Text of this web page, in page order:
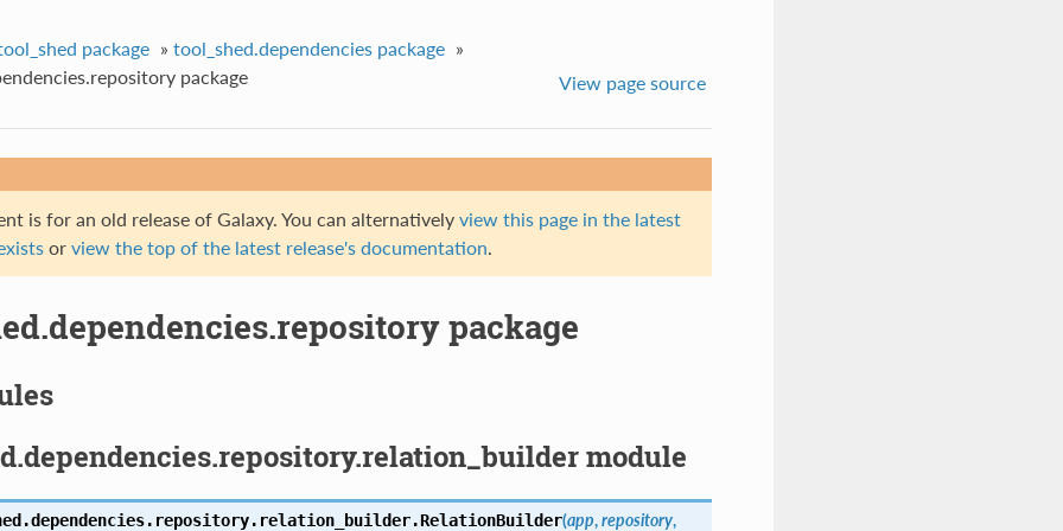
package » tool_shed.dependencies package »
package
View page source
is for an old release of Galaxy. You can alternatively view this page in the latest
or view the top of the latest release's documentation.
package
module
RelationBuilder(app,repository,